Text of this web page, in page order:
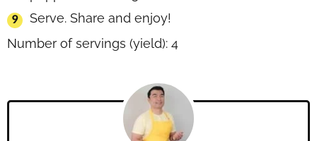
Serve. Share and enjoy!
Number of servings (yield): 4